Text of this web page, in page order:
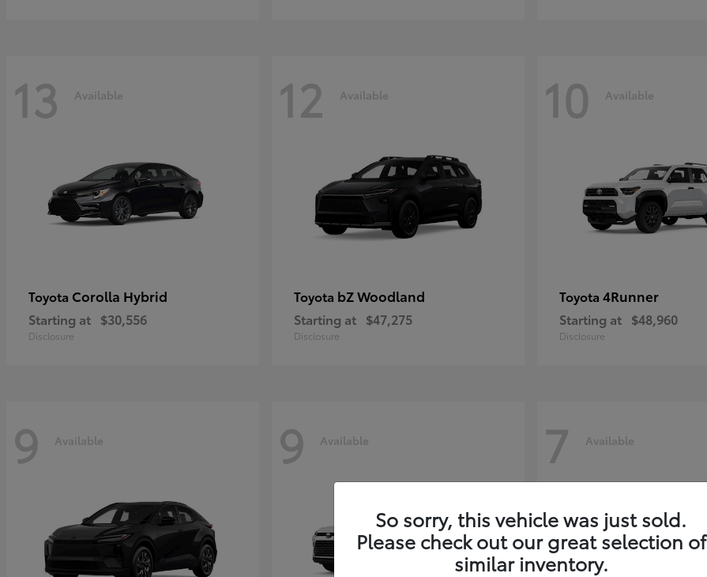
13 Available
Toyota Corolla Hybrid
Starting at $30,556
Disclosure
12 Available
Toyota bZ Woodland
Starting at $47,275
Disclosure
10 Available
Toyota 4Runner
Starting at $48,960
Disclosure
9 Available 9 Available 7 Available
So sorry, this vehicle was just sold.
Please check out our great selection of
similar inventory.